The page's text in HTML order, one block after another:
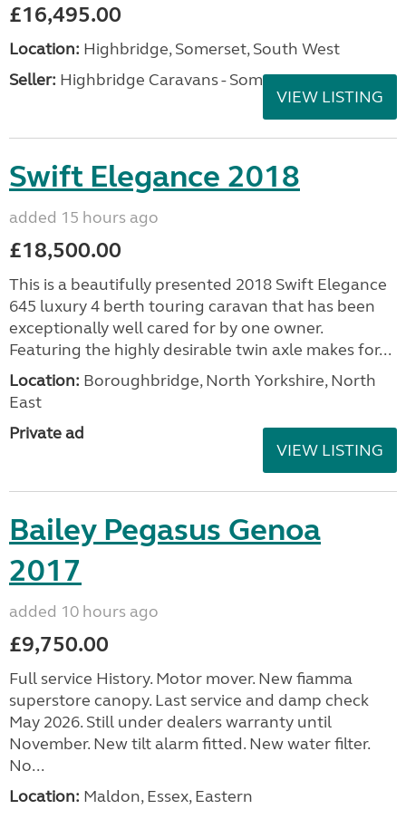
£16,495.00
Location: Highbridge, Somerset, South West
Seller: Highbridge Caravans - Somerset
VIEW LISTING
Swift Elegance 2018
added 15 hours ago
£18,500.00
This is a beautifully presented 2018 Swift Elegance
645 luxury 4 berth touring caravan that has been
exceptionally well cared for by one owner.
Featuring the highly desirable twin axle makes for...
Location: Boroughbridge, North Yorkshire, North
East
Private ad
VIEW LISTING
Bailey Pegasus Genoa
2017
added 10 hours ago
£9,750.00
Full service History. Motor mover. New fiamma
superstore canopy. Last service and damp check
May 2026. Still under dealers warranty until
November. New tilt alarm fitted. New water filter.
No...
Location: Maldon, Essex, Eastern